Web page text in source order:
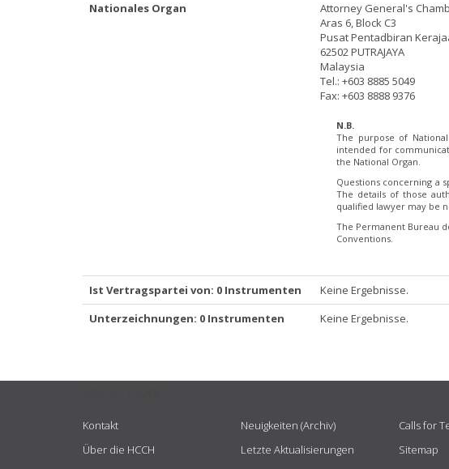
Nationales Organ
Attorney General's
Aras 6, Block C3
Pusat Pentadbiran
62502 PUTRAJAYA
Malaysia
Tel.: +603 8885 5049
Fax: +603 8888 9376
N.B.
The purpose of
intended for
the National Organ.
Questions concerning a
The details of those
qualified lawyer may be
The Permanent Bureau
Conventions.
Ist Vertragspartei von: 0 Instrumenten
Keine Ergebnisse.
Unterzeichnungen: 0 Instrumenten
Keine Ergebnisse.
Kontakt
Über die HCCH
Neuigkeiten (Archiv)
Letzte Aktualisierungen
Calls for
Sitemap